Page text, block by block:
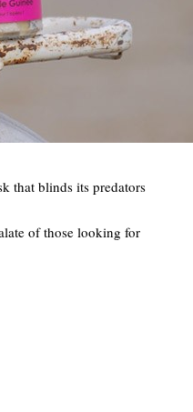
that blinds its predators
of those looking for